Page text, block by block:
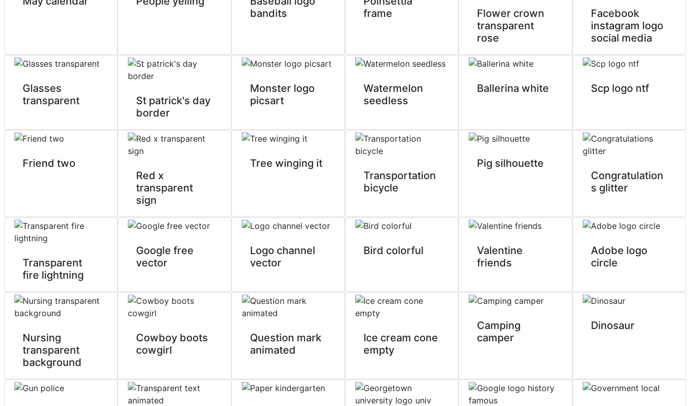
bandits
frame
Flower crown
transparent
rose
Facebook
instagram logo
social media
Glasses
transparent
St patrick's day
border
Monster logo
picsart
Watermelon
seedless
Ballerina white Scp logo ntf
Friend two
Red x
transparent
sign
Tree winging it
Transportation
bicycle
Pig silhouette
Congratulation
s glitter
Transparent
fire lightning
Google free
vector
Logo channel
vector
Bird colorful
Valentine
friends
Adobe logo
circle
Nursing
transparent
background
Cowboy boots
cowgirl
Question mark
animated
Ice cream cone
empty
Camping
camper
Dinosaur